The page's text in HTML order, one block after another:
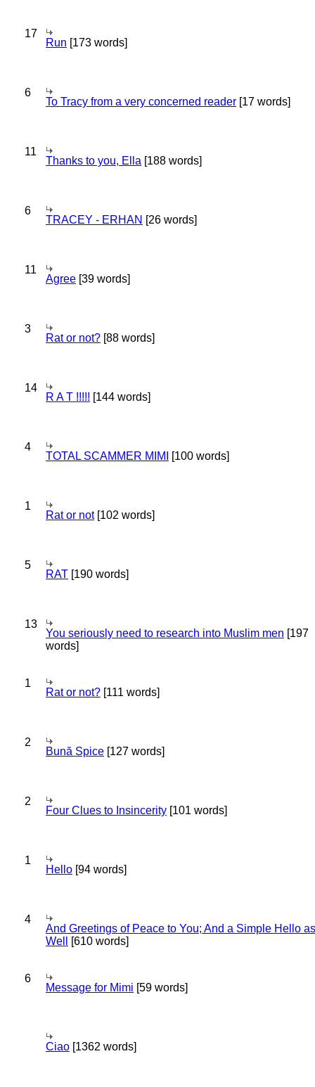
17
Run [173 words]
6
To Tracy from a very concerned reader [17 words]
11
Thanks to you, Ella [188 words]
6
TRACEY - ERHAN [26 words]
11
Agree [39 words]
3
Rat or not? [88 words]
14
R A T !!!!! [144 words]
4
TOTAL SCAMMER MIMI [100 words]
1
Rat or not[102 words]
5
RAT [190 words]
13
You seriously need to research into Muslim men [197
words]
1
Rat or not? [111 words]
2
Bună Spice [127 words]
2
Four Clues to Insincerity [101 words]
1
Hello [94 words]
4
And Greetings of Peace to You; And a Simple Hello as
Well
[610 words]
6
Message for Mimi [59 words]
Ciao [1362 words]